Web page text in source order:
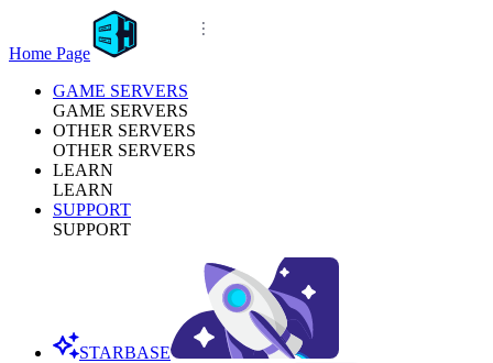
Home Page
GAME SERVERS
GAME SERVERS
OTHER SERVERS
OTHER SERVERS
LEARN
LEARN
SUPPORT
SUPPORT
STARBASE